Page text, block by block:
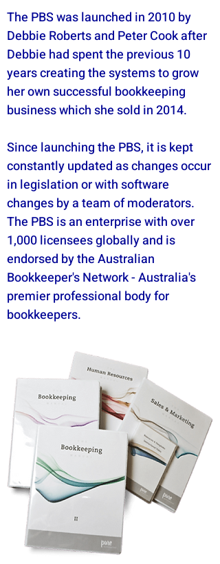
The PBS was launched in 2010 by
Debbie Roberts and Peter Cook after
Debbie had spent the previous 10
years creating the systems to grow
her own successful bookkeeping
business which she sold in 2014.
Since launching the PBS, it is kept
constantly updated as changes occur
in legislation or with software
changes by a team of moderators.
The PBS is an enterprise with over
1,000 licensees globally and is
endorsed by the Australian
Bookkeeper's Network - Australia's
premier professional body for
bookkeepers.